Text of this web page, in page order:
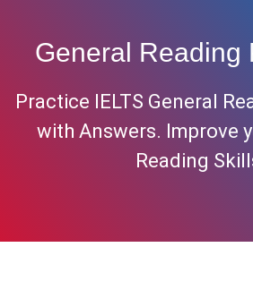
General Reading
Practice IELTS General
with Answers. Improve
Reading